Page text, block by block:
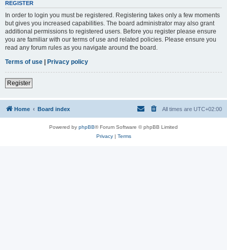
REGISTER
In order to login you must be registered. Registering takes only a few moments
but gives you increased capabilities. The board administrator may also grant
additional permissions to registered users. Before you register please ensure
you are familiar with our terms of use and related policies. Please ensure you
read any forum rules as you navigate around the board.
Terms of use | Privacy policy
Register
Home Board index All times are UTC+02:00
Powered by phpBB® Forum Software © phpBB Limited
Privacy| Terms